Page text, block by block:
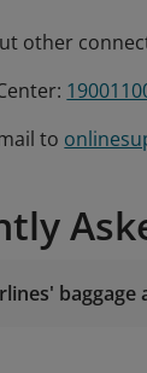
other
to